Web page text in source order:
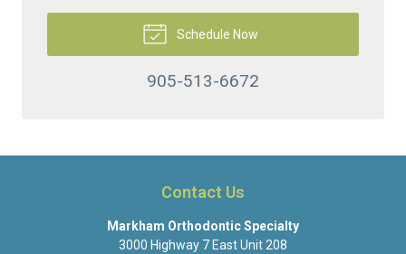
Schedule Now
905-513-6672
Contact Us
Markham Orthodontic Specialty
3000 Highway 7 East Unit 208